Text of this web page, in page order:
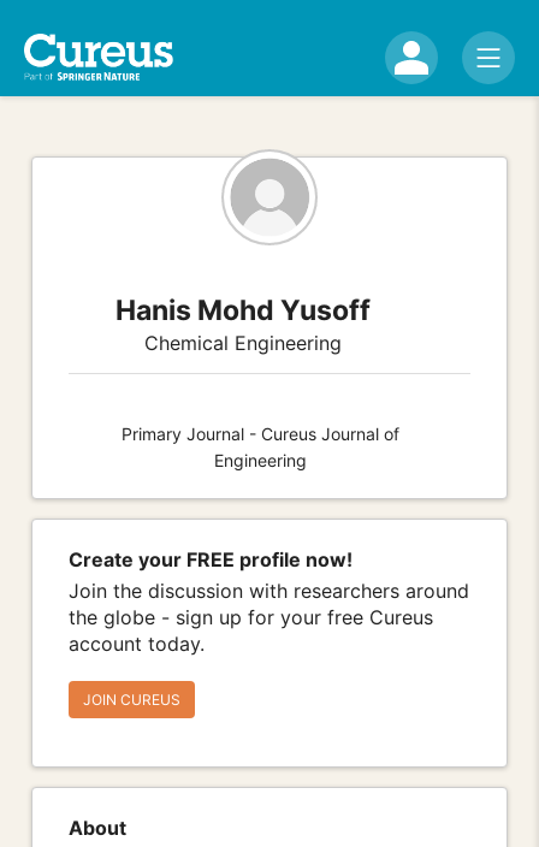
Hanis Mohd Yusoff
Chemical Engineering
Primary Journal - Cureus Journal of
Engineering
Create your FREE profile now!
Join the discussion with researchers around
the globe - sign up for your free Cureus
account today.
JOIN CUREUS
About